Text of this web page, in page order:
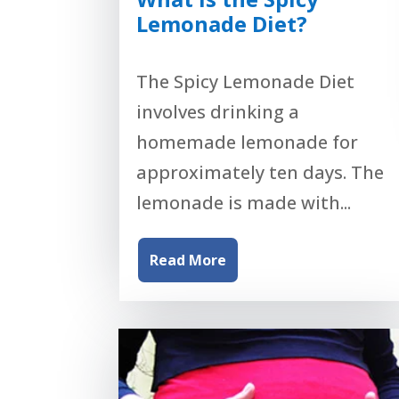
Lemonade Diet?
The Spicy Lemonade Diet
involves drinking a
homemade lemonade for
approximately ten days. The
lemonade is made with...
Read More